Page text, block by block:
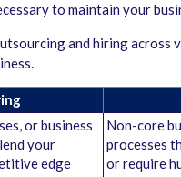
to maintain your
and hiring across
or business
your
edge
Non-core
processes
or require